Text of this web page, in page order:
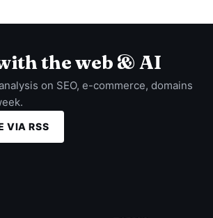
the web & AI
on SEO, e-commerce, domains
VIA RSS